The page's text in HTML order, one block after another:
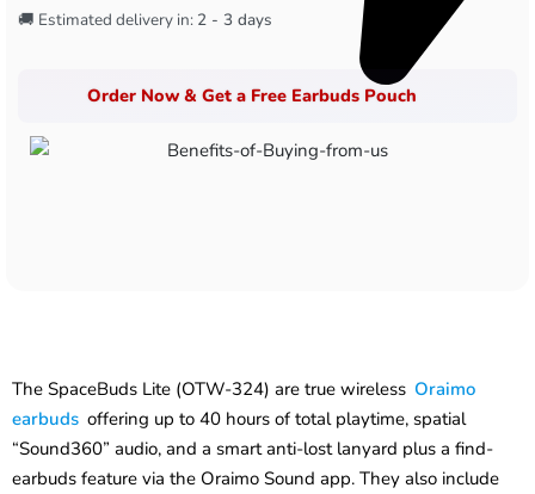
🚚 Estimated delivery in: 2 - 3 days
Order Now & Get a Free Earbuds Pouch
The SpaceBuds Lite (OTW-324) are true wireless Oraimo
earbuds offering up to 40 hours of total playtime, spatial
“Sound360” audio, and a smart anti-lost lanyard plus a find-
earbuds feature via the Oraimo Sound app. They also include